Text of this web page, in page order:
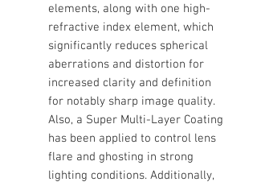
elements, along with one high-
refractive index element, which
significantly reduces spherical
aberrations and distortion for
increased clarity and definition
for notably sharp image quality.
Also, a Super Multi-Layer Coating
has been applied to control lens
flare and ghosting in strong
lighting conditions. Additionally,